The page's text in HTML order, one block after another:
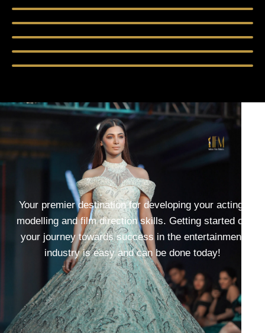
Your premier destination for developing your acting,
modelling and film direction skills. Getting started on
your journey towards success in the entertainment
industry is easy and can be done today!